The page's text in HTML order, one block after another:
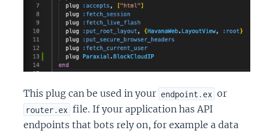
This plug can be used in your endpoint.ex or
router.ex file. If your application has API
endpoints that bots rely on, for example a data